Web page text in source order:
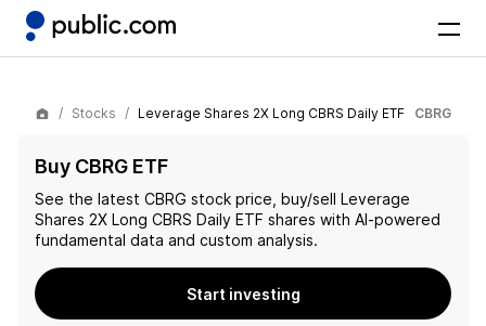
Stocks Leverage Shares 2X Long CBRS Daily ETF CBRG
Buy CBRG ETF
See the latest CBRG stock price, buy/sell Leverage
Shares 2X Long CBRS Daily ETF shares with AI-powered
fundamental data and custom analysis.
Start investing